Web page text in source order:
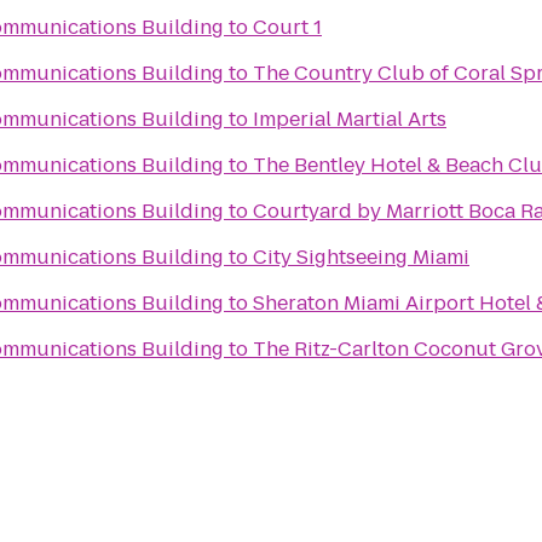
Building toCourt 1
Building to The Country Club of Coral
Building to Imperial Martial Arts
Building to The Bentley Hotel & Beach
Building toCourtyard by Marriott Boca
Building toCity Sightseeing Miami
Building toSheraton Miami Airport Hotel
Building to The Ritz-Carlton Coconut